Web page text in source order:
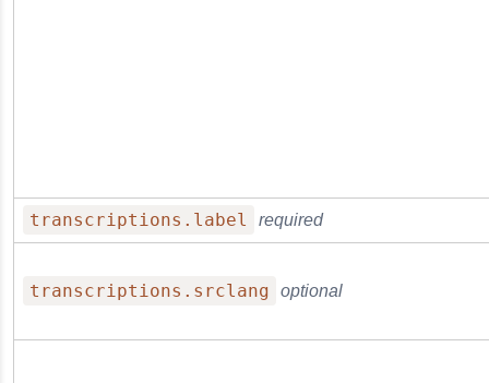
transcriptions.label required
transcriptions.srclang optional